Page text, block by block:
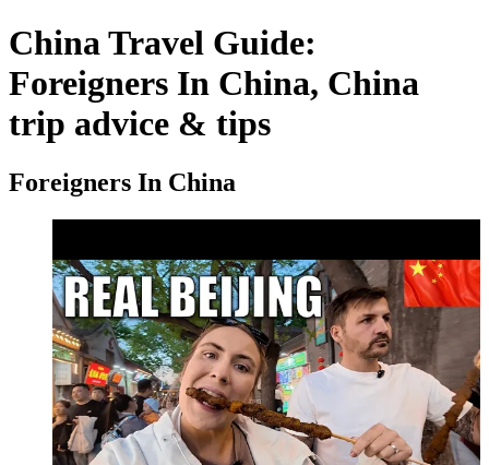
China Travel Guide:
Foreigners In China, China
trip advice & tips
Foreigners In China